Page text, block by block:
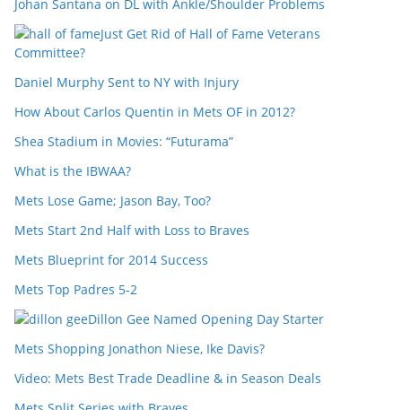
Johan Santana on DL with Ankle/Shoulder Problems
Just Get Rid of Hall of Fame Veterans
Committee?
Daniel Murphy Sent to NY with Injury
How About Carlos Quentin in Mets OF in 2012?
Shea Stadium in Movies: “Futurama”
What is the IBWAA?
Mets Lose Game; Jason Bay, Too?
Mets Start 2nd Half with Loss to Braves
Mets Blueprint for 2014 Success
Mets Top Padres 5-2
Dillon Gee Named Opening Day Starter
Mets Shopping Jonathon Niese, Ike Davis?
Video: Mets Best Trade Deadline & in Season Deals